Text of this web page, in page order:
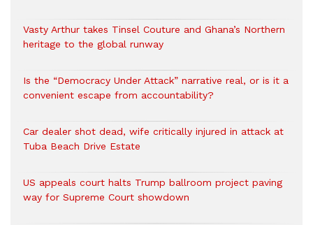
Vasty Arthur takes Tinsel Couture and Ghana’s Northern
heritage to the global runway
Is the “Democracy Under Attack” narrative real, or is it a
convenient escape from accountability?
Car dealer shot dead, wife critically injured in attack at
Tuba Beach Drive Estate
US appeals court halts Trump ballroom project paving
way for Supreme Court showdown